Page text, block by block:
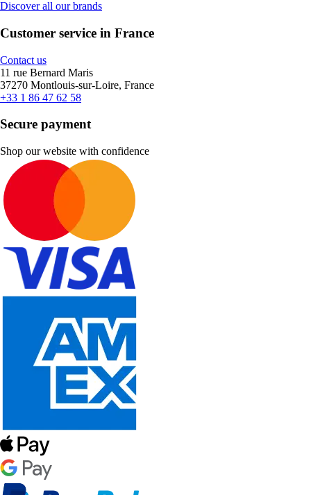
Discover all our brands
Customer service in France
Contact us
11 rue Bernard Maris
37270 Montlouis-sur-Loire, France
+33 1 86 47 62 58
Secure payment
Shop our website with confidence